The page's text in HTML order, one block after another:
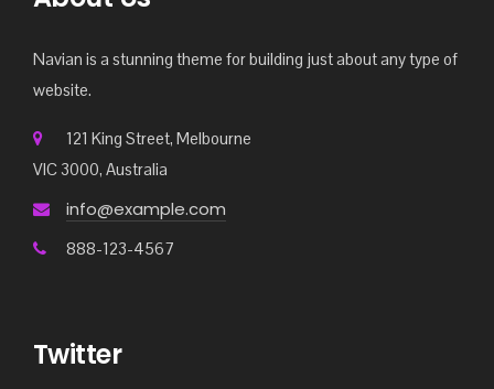
Navian is a stunning theme for building just about any type of
website.
121 King Street, Melbourne
VIC 3000, Australia
info@example.com
888-123-4567
Twitter